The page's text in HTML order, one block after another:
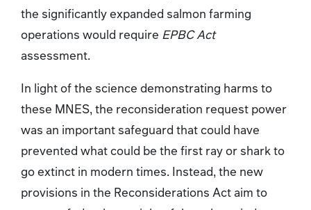
the significantly expanded salmon farming
operations would require EPBC Act
assessment.
In light of the science demonstrating harms to
these MNES, the reconsideration request power
was an important safeguard that could have
prevented what could be the first ray or shark to
go extinct in modern times. Instead, the new
provisions in the Reconsiderations Actaim to